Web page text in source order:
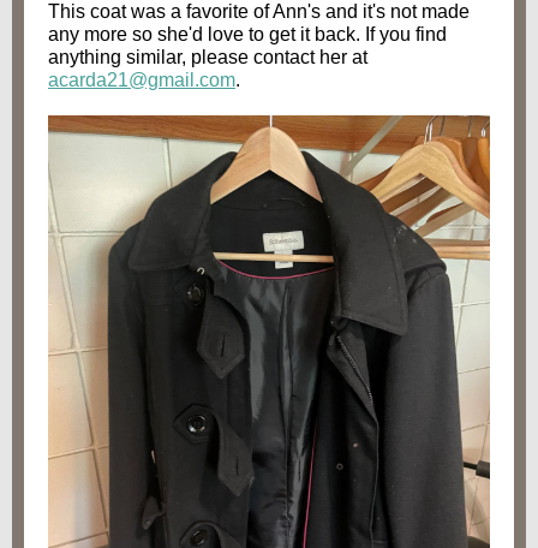
This coat was a favorite of Ann's and it's not made
any more so she'd love to get it back. If you find
anything similar, please contact her at
acarda21@gmail.com.